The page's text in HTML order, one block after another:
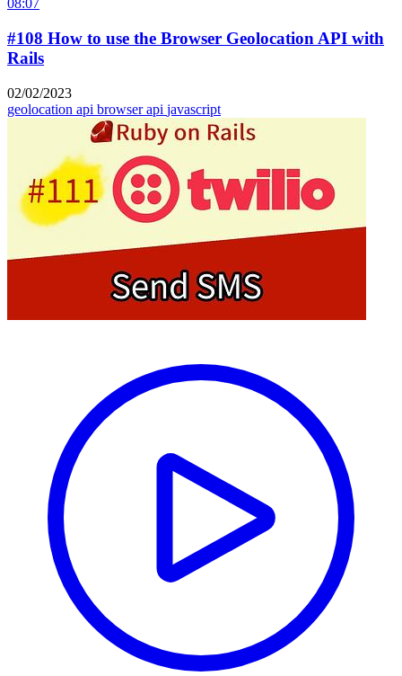
08:07
#108 How to use the Browser Geolocation API with
Rails
02/02/2023
geolocation api browser api javascript